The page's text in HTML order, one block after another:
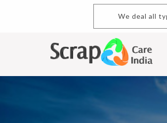
We deal all